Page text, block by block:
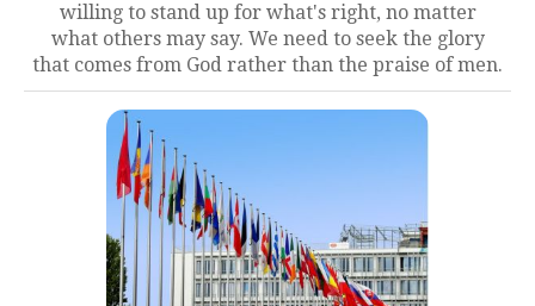
willing to stand up for what's right, no matter
what others may say. We need to seek the glory
that comes from God rather than the praise of men.